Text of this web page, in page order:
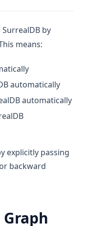
by
means:
automatically
automatically
explicitly passing
backward